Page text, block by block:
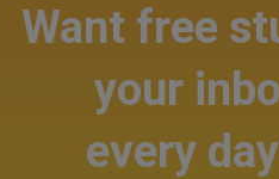
Want free
your
every